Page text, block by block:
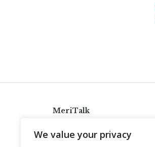
We value your privacy
MeriTalk
info@meritalk.com